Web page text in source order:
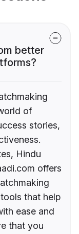
better
of
stories,
Hindu
offers
that help
ease and
that you